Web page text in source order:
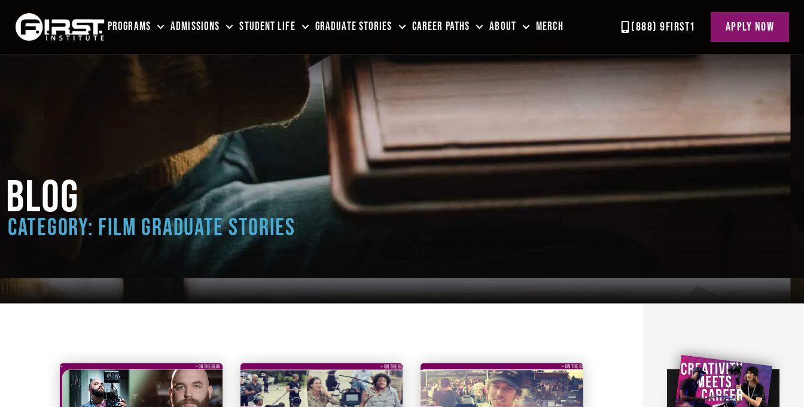
PROGRAMS ADMISSIONS STUDENT LIFE GRADUATE STORIES CAREER PATHS ABOUT MERCH (888) 9FIRST1 APPLY NOW
BLOG
CATEGORY: FILM GRADUATE STORIES